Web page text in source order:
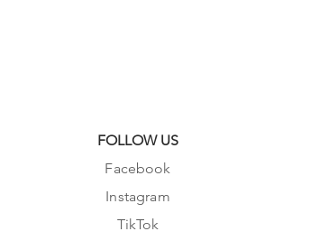
FOLLOW US
Facebook
Instagram
TikTok